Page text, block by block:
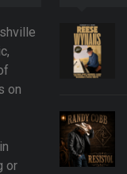
on
or